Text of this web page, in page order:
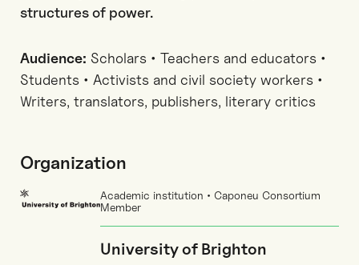
structures of power.
Audience: Scholars • Teachers and educators •
Students • Activists and civil society workers •
Writers, translators, publishers, literary critics
Organization
Academic institution • Caponeu Consortium
Member
University of Brighton